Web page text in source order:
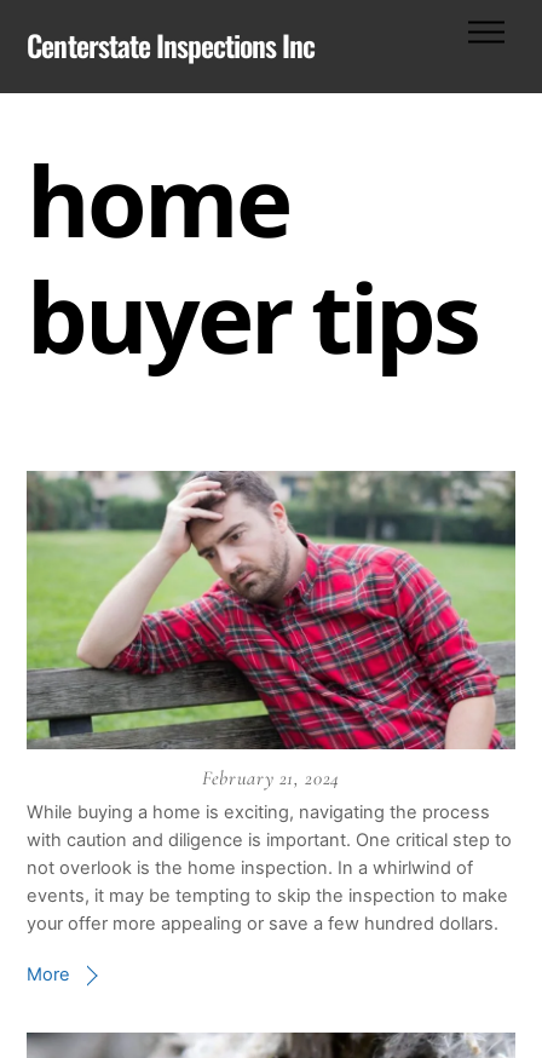
Centerstate Inspections Inc
home
buyer tips
February 21, 2024
While buying a home is exciting, navigating the process
with caution and diligence is important. One critical step to
not overlook is the home inspection. In a whirlwind of
events, it may be tempting to skip the inspection to make
your offer more appealing or save a few hundred dollars.
More